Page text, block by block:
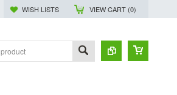
WISH LISTS VIEW CART (0)